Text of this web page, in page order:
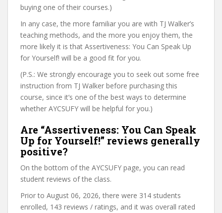
buying one of their courses.)
In any case, the more familiar you are with TJ Walker’s
teaching methods, and the more you enjoy them, the
more likely it is that Assertiveness: You Can Speak Up
for Yourself! will be a good fit for you.
(P.S.: We strongly encourage you to seek out some free
instruction from TJ Walker before purchasing this
course, since it’s one of the best ways to determine
whether AYCSUFY will be helpful for you.)
Are “Assertiveness: You Can Speak
Up for Yourself!” reviews generally
positive?
On the bottom of the AYCSUFY page, you can read
student reviews of the class.
Prior to August 06, 2026, there were 314 students
enrolled, 143 reviews / ratings, and it was overall rated